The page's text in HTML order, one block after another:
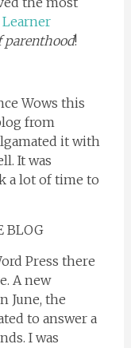
Learner
parenthood!
Wows this
from
it with
It was
a lot of time to
BLOG
Press there
A new
June, the
to answer a
I was